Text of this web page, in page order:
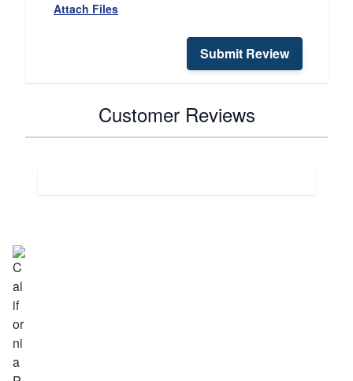
Attach Files
Submit Review
Customer Reviews